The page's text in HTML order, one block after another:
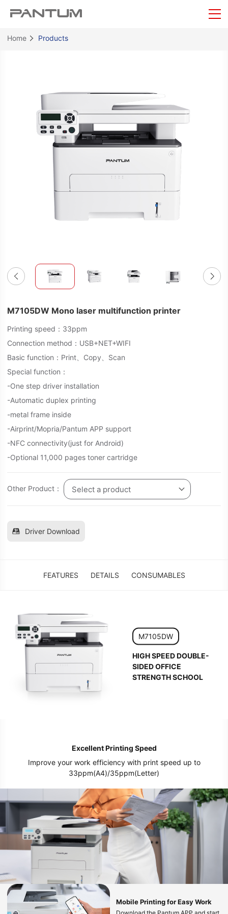
Home Products
M7105DW Mono laser multifunction printer
Printing speed：33ppm
Connection method：USB+NET+WIFI
Basic function：Print、Copy、Scan
Special function：
-One step driver installation
-Automatic duplex printing
-metal frame inside
-Airprint/Mopria/Pantum APP support
-NFC connectivity(just for Android)
-Optional 11,000 pages toner cartridge
Other Product： Select a product
Driver Download
FEATURES DETAILS CONSUMABLES
M7105DW
HIGH SPEED DOUBLE-
SIDED OFFICE
STRENGTH SCHOOL
Excellent Printing Speed
Improve your work efficiency with print speed up to
33ppm(A4)/35ppm(Letter)
Mobile Printing for Easy Work